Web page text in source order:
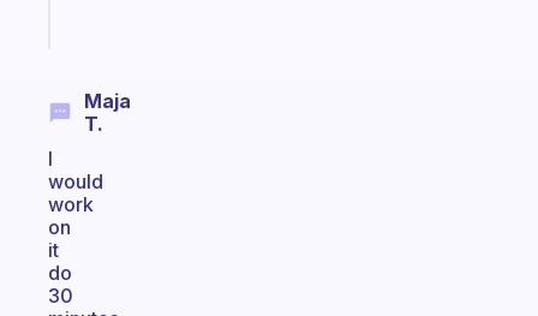
Maja
T.
I
would
work
on
it
do
30